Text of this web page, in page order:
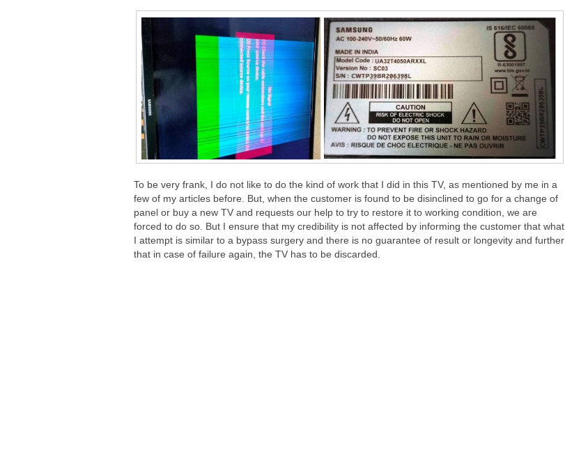
To be very frank, I do not like to do the kind of work that I did in this TV, as mentioned by me in a
few of my articles before. But, when the customer is found to be disinclined to go for a change of
panel or buy a new TV and requests our help to try to restore it to working condition, we are
forced to do so. But I ensure that my credibility is not affected by informing the customer that what
I attempt is similar to a bypass surgery and there is no guarantee of result or longevity and further
that in case of failure again, the TV has to be discarded.